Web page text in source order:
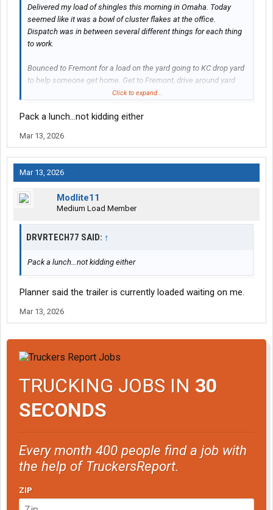
Delivered my load of shingles this morning in Omaha. Today
seemed like it was a bowl of cluster flakes at the office.
Dispatch was in between several different things for each thing
to work.
Bounced to Fremont for a load on the yard going to KC drop yard
to help someone get home. Get to Fremont, drive around yard
twice, check the shop, no trailer. Checked with dispatch, trailer
trailer.
Next load after the Fremont load gets to KC is a Spring Hill KS to
Until it wasn't. Planners call and say Brookshire can't take the
product yet but for me to still grab the load and take it to Dallas
drop yard.
Once I get that down to Dallas tomorrow, go into town and grab a
HaterAid load going up to Edgerton KS for Sunday by midnight.
Any help on Gatorade Dallas will be appreciated
Click to expand...
Pack a lunch…not kidding either
Mar 13, 2026
Mar 13, 2026
Modlite11
Medium Load Member
DRVRTECH77 SAID: ↑
Pack a lunch…not kidding either
Planner said the trailer is currently loaded waiting on me.
Mar 13, 2026
TRUCKING JOBS IN 30
SECONDS
Every month 400 people find a job with
the help of TruckersReport.
ZIP